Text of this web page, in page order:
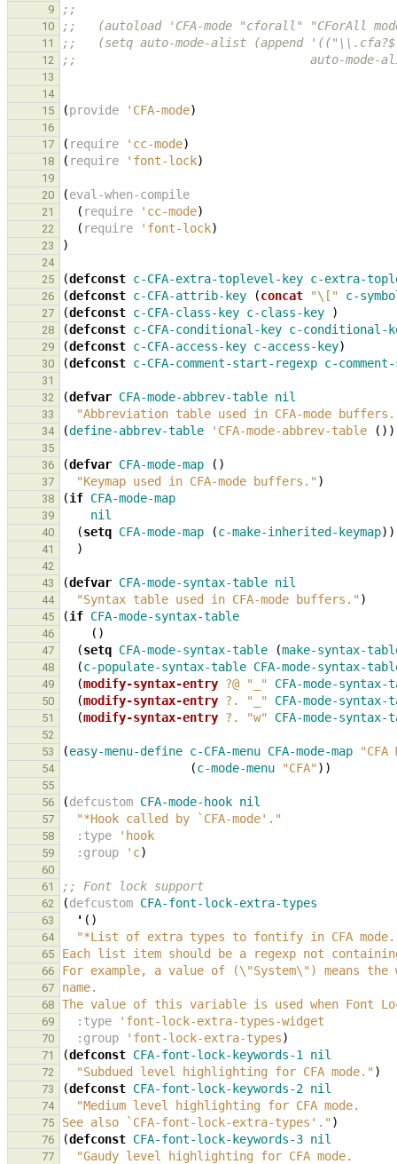
9 ;;
10 ;;   (autoload 'CFA-mode "cforall" "CForAll
11 ;;   (setq auto-mode-alist (append '(("\\.cfa?$"
12 ;;                                 auto-mode-
13
14
15
(provide 'CFA-mode)
16
17
( require 'cc-mode)
18 ( require 'font-lock)
19
20
(eval-when-compile
21 ( require 'cc-mode)
22 ( require 'font-lock)
23 )
24
25
(defconst c-CFA-extra-toplevel-key c-extra-
26 (defconst c-CFA-attrib-key (concat "\[" c-
27 (defconst c-CFA-class-key c-class-key )
28 (defconst c-CFA-conditional-key c-conditional-
29 (defconst c-CFA-access-key c-access-key)
30 (defconst c-CFA-comment-start-regexp c-
31
32
(defvar CFA-mode-abbrev-table nil
33 "Abbreviation table used in CFA-mode
34 (define-abbrev-table 'CFA-mode-abbrev-table ())
35
36
(defvar CFA-mode-map ()
37 "Keymap used in CFA-mode buffers.")
38 (if CFA-mode-map
39 nil
40 (setq CFA-mode-map (c-make-inherited-keymap))
41 )
42
43
(defvar CFA-mode-syntax-table nil
44 "Syntax table used in CFA-mode buffers.")
45 (if CFA-mode-syntax-table
46 ()
47 (setq CFA-mode-syntax-table (make-syntax-
48 (c-populate-syntax-table CFA-mode-syntax-
49 (modify-syntax-entry ?@ "_" CFA-mode-syntax-
50 (modify-syntax-entry ?. "_" CFA-mode-syntax-
51 (modify-syntax-entry ?. "w" CFA-mode-syntax-
52
53
(easy-menu-define c-CFA-menu CFA-mode-map "CFA
54 (c-mode-menu "CFA"))
55
56
(defcustom CFA-mode-hook nil
57 "*Hook called by `CFA-mode' ."
58 :type 'hook
59 :group 'c)
60
61
;; Font lock support
62 (defcustom CFA-font-lock-extra-types
63 ' ()
64 "*List of extra types to fontify in CFA mode.
65 Each list item should be a regexp not
66 For example, a value of (\"System\") means
67 name.
68 The value of this variable is used when Font
69 :type 'font-lock-extra-types-widget
70 :group 'font-lock-extra-types)
71 (defconst CFA-font-lock-keywords-1 nil
72 "Subdued level highlighting for CFA mode.")
73 (defconst CFA-font-lock-keywords-2 nil
74 "Medium level highlighting for CFA mode.
75 See also `CFA-font-lock-extra-types' .")
76 (defconst CFA-font-lock-keywords-3 nil
77 "Gaudy level highlighting for CFA mode.